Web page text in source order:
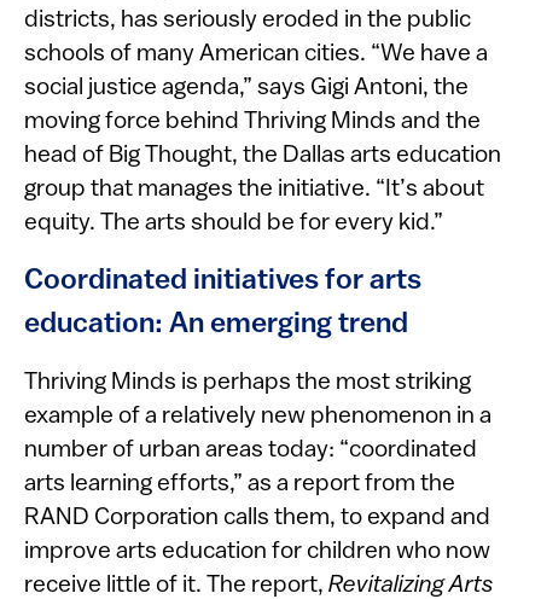
districts, has seriously eroded in the public
schools of many American cities. “We have a
social justice agenda,” says Gigi Antoni, the
moving force behind Thriving Minds and the
head of Big Thought, the Dallas arts education
group that manages the initiative. “It’s about
equity. The arts should be for every kid.”
Coordinated initiatives for arts
education: An emerging trend
Thriving Minds is perhaps the most striking
example of a relatively new phenomenon in a
number of urban areas today: “coordinated
arts learning efforts,” as a report from the
RAND Corporation calls them, to expand and
improve arts education for children who now
receive little of it. The report, Revitalizing Arts